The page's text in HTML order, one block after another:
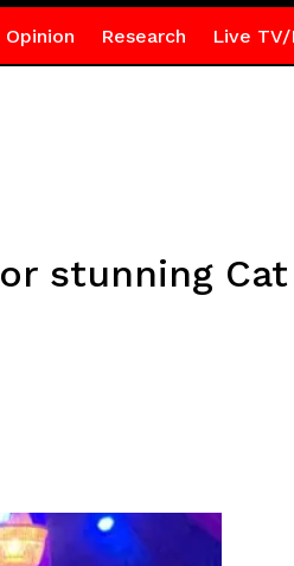
Opinion Research Live TV/
stunning